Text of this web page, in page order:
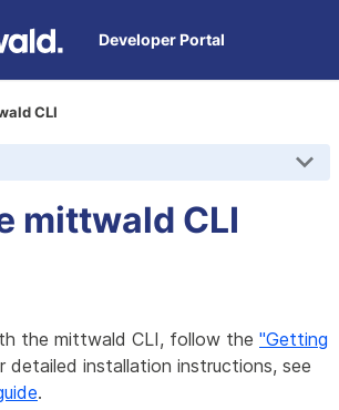
Developer Portal
CLI
mittwald CLI
the mittwald CLI, follow the "Getting
detailed installation instructions, see
.